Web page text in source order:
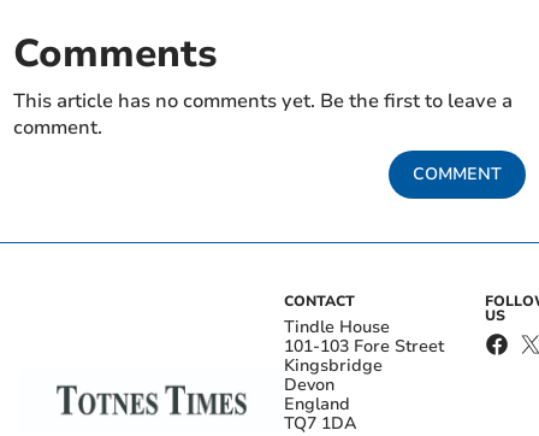
Comments
This article has no comments yet. Be the first to leave a
comment.
COMMENT
CONTACT
Tindle House
101-103 Fore Street
Kingsbridge
Devon
England
TQ7 1DA
US